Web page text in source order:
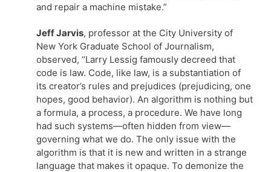
and repair a machine mistake.”
Jeff Jarvis, professor at the City University of
New York Graduate School of Journalism,
observed, “Larry Lessig famously decreed that
code is law. Code, like law, is a substantiation of
its creator’s rules and prejudices (prejudicing, one
hopes, good behavior). An algorithm is nothing but
a formula, a process, a procedure. We have long
had such systems—often hidden from view—
governing what we do. The only issue with the
algorithm is that it is new and written in a strange
language that makes it opaque. To demonize the